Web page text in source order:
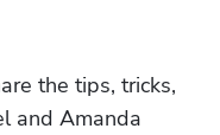
the tips, tricks,
and Amanda